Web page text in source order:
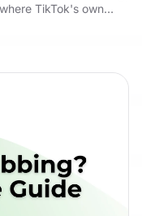
TikTok's own